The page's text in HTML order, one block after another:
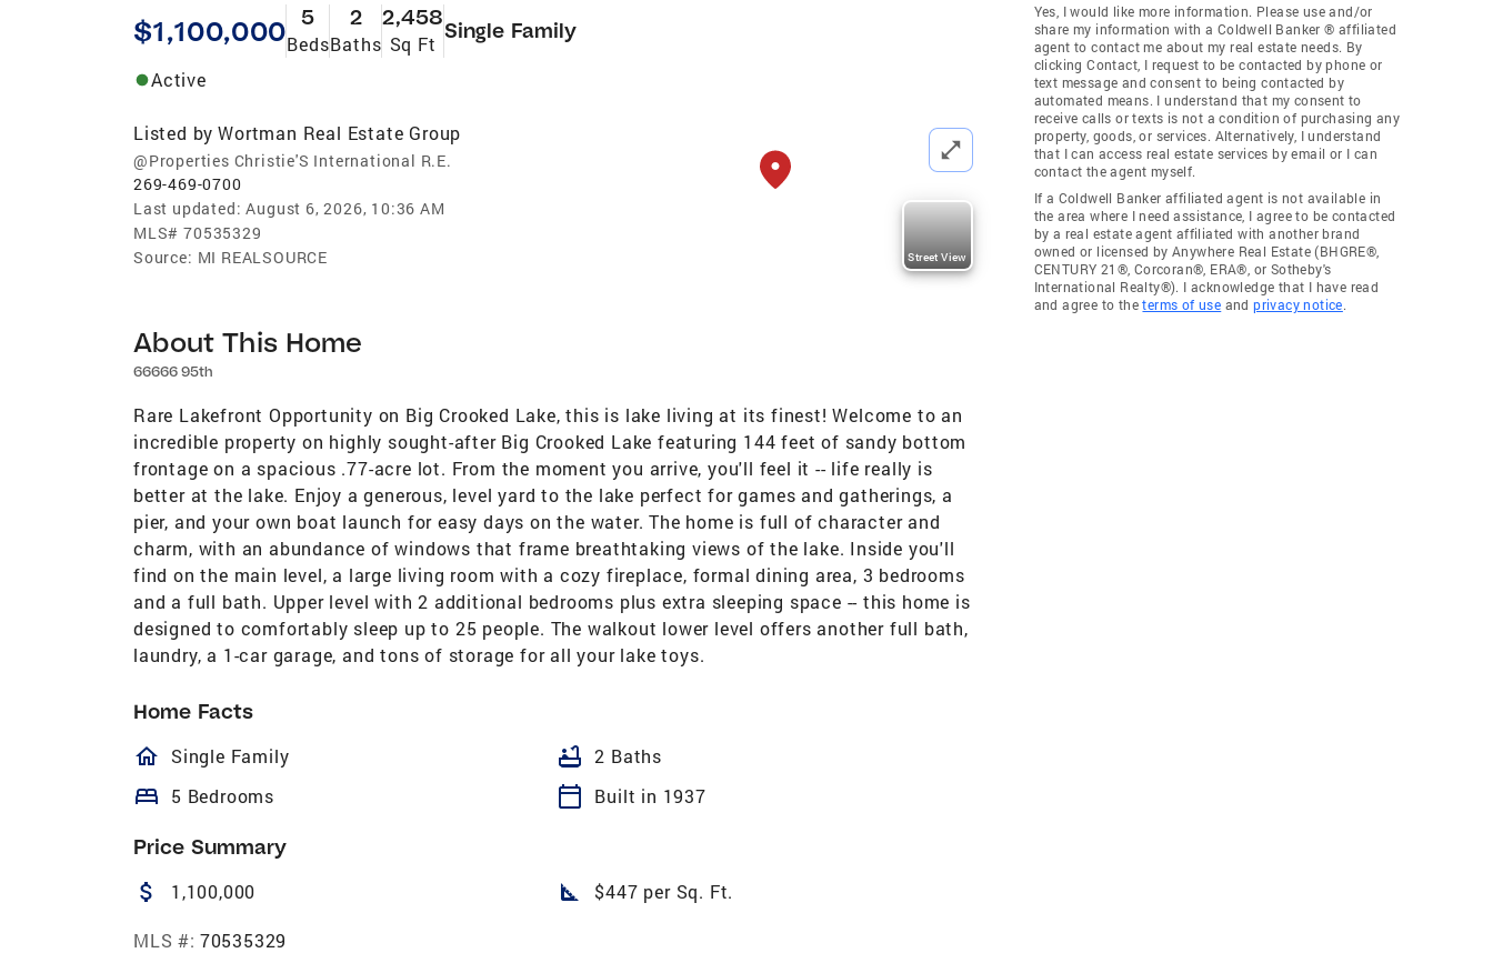
$1,100,000 5
Beds
2
Baths
2,458
Sq Ft
Single Family
Active
Listed by Wortman Real Estate Group
@Properties Christie'S International R.E.
269-469-0700
Last updated: August 6, 2026, 10:36 AM
MLS# 70535329
Source: MI REALSOURCE Street View
About This Home
66666 95th
Rare Lakefront Opportunity on Big Crooked Lake, this is lake living at its finest! Welcome to an
incredible property on highly sought-after Big Crooked Lake featuring 144 feet of sandy bottom
frontage on a spacious .77-acre lot. From the moment you arrive, you'll feel it -- life really is
better at the lake. Enjoy a generous, level yard to the lake perfect for games and gatherings, a
pier, and your own boat launch for easy days on the water. The home is full of character and
charm, with an abundance of windows that frame breathtaking views of the lake. Inside you'll
find on the main level, a large living room with a cozy fireplace, formal dining area, 3 bedrooms
and a full bath. Upper level with 2 additional bedrooms plus extra sleeping space -- this home is
designed to comfortably sleep up to 25 people. The walkout lower level offers another full bath,
laundry, a 1-car garage, and tons of storage for all your lake toys.
Home Facts
homeOutlined
Single Family bathtub 2 Baths
bed 5 Bedrooms calendar_today Built in 1937
Price Summary
attach_money 1,100,000 square_foot $447 per Sq. Ft.
MLS #: 70535329
Yes, I would like more information. Please use and/or
share my information with a Coldwell Banker ® affiliated
agent to contact me about my real estate needs. By
clicking Contact, I request to be contacted by phone or
text message and consent to being contacted by
automated means. I understand that my consent to
receive calls or texts is not a condition of purchasing any
property, goods, or services. Alternatively, I understand
that I can access real estate services by email or I can
contact the agent myself.
If a Coldwell Banker affiliated agent is not available in
the area where I need assistance, I agree to be contacted
by a real estate agent affiliated with another brand
owned or licensed by Anywhere Real Estate (BHGRE®,
CENTURY 21®, Corcoran®, ERA®, or Sotheby's
International Realty®). I acknowledge that I have read
and agree to theterms of use andprivacy notice.